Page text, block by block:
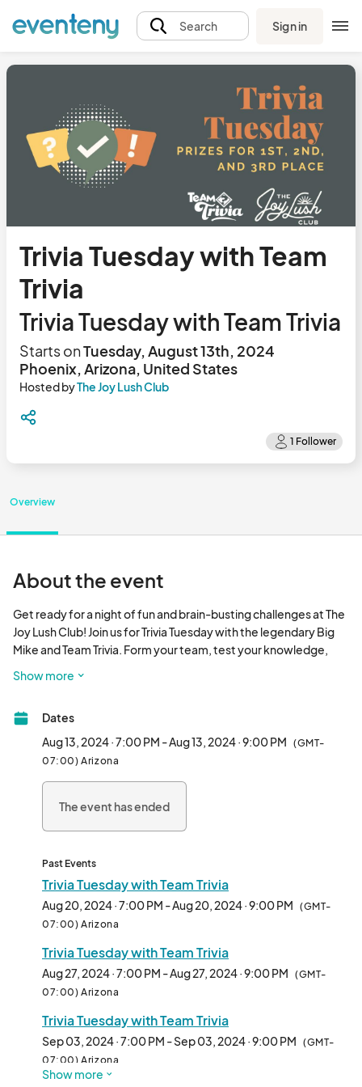
Search Sign in
Trivia Tuesday with Team
Trivia
Trivia Tuesday with Team Trivia
Starts onTuesday, August 13th, 2024
Phoenix, Arizona, United States
Hosted byThe Joy Lush Club
Overview
About the event
Get ready for a night of fun and brain-busting challenges at The
Joy Lush Club! Join us for Trivia Tuesday with the legendary Big
Mike and Team Trivia. Form your team, test your knowledge,
enjoy a refreshing drink. Prizes will be awarded to 1st, 2nd, and
3rd place winners. Don’t miss out on the fun!
Time: 6 PM (Food); 7 PM (Trivia)
Location: The Joy Lush Club
Cost: FREE
Registration: No signup needed, just show up
The Joy Lush Club: Your neighborhood bar and bottle shop in
Uptown Phoenix!
24 W Camelback Rd
Suite D & E
Phoenix, AZ 85013
Parking
The Joy Lush Club offers a free self-parking lot for all
customers. Find us in the Camel Central Plaza just west of
Show more
Dates
Aug 13, 2024 · 7:00 PM - Aug 13, 2024 · 9:00 PM (GMT-
07:00) Arizona
The event has ended
Past Events
Trivia Tuesday with Team Trivia
Aug 20, 2024 · 7:00 PM - Aug 20, 2024 · 9:00 PM (GMT-
07:00) Arizona
Trivia Tuesday with Team Trivia
Aug 27, 2024 · 7:00 PM - Aug 27, 2024 · 9:00 PM (GMT-
07:00) Arizona
Trivia Tuesday with Team Trivia
Sep 03, 2024 · 7:00 PM - Sep 03, 2024 · 9:00 PM (GMT-
07:00) Arizona
Show more